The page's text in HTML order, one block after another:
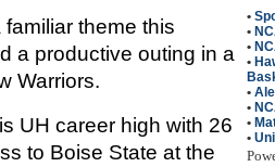
•
•
•
•
•
•
•
•
theme this
a productive outing in a
Warriors.
UH career high with 26
to Boise State at the